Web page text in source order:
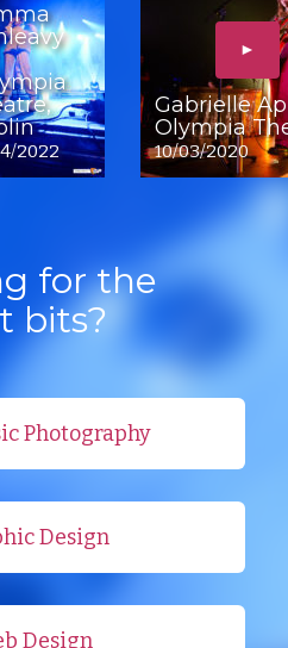
2022
Gabrielle
Olympia
10/03/2020
►
for the
bits?
Photography
Design
Design